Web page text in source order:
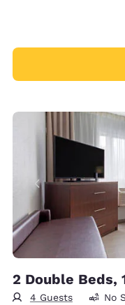
2 Double Beds,
4 Guests No